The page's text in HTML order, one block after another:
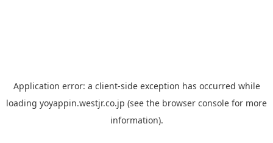
Application error: a client-side exception has occurred while
loading yoyappin.westjr.co.jp (see the browser console for more
information).